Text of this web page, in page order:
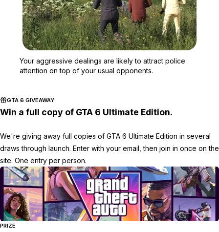
Your aggressive dealings are likely to attract police
attention on top of your usual opponents.
GTA 6 GIVEAWAY
Win a full copy of GTA 6 Ultimate Edition.
We're giving away full copies of GTA 6 Ultimate Edition in several
draws through launch. Enter with your email, then join in once on the
site. One entry per person.
PRIZE